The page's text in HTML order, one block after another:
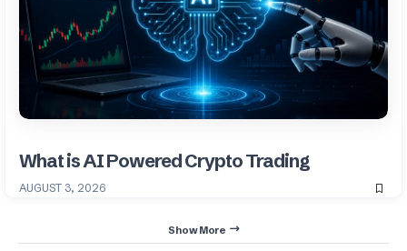
What is AI Powered Crypto Trading
AUGUST 3, 2026
Show More